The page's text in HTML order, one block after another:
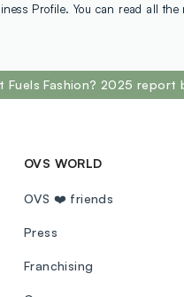
Profile. You can read all the
Fashion? 2025 report
OVS WORLD
OVS ❤️ friends
Press
Franchising